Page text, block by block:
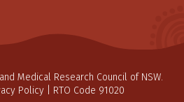
Medical Research Council of NSW.
Policy| RTO Code 91020